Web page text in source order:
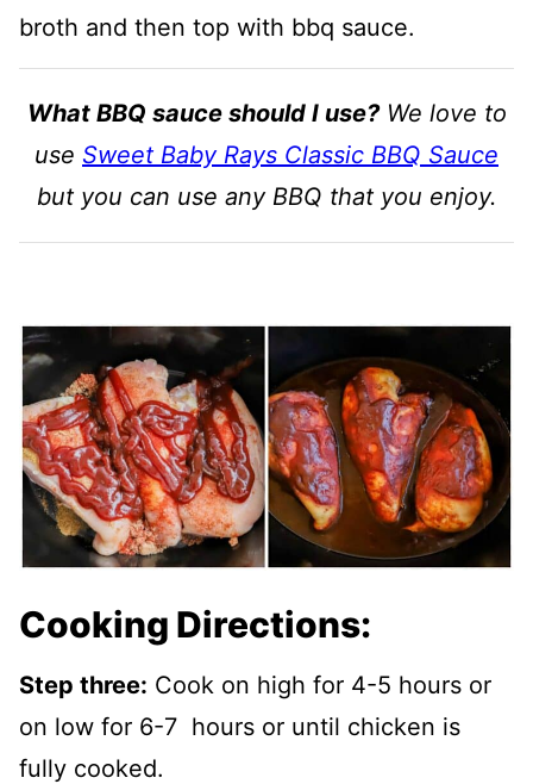
broth and then top with bbq sauce.
What BBQ sauce should I use?We love to
use Sweet Baby Rays Classic BBQ Sauce
but you can use any BBQ that you enjoy.
Cooking Directions:
Step three: Cook on high for 4-5 hours or
on low for 6-7 hours or until chicken is
fully cooked.